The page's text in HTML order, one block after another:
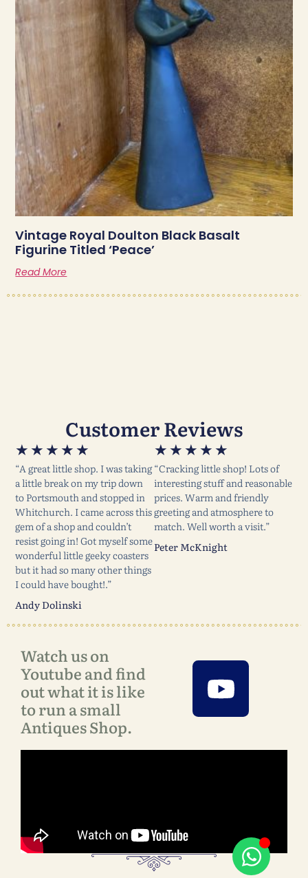
Vintage Royal Doulton Black Basalt
Figurine Titled ‘Peace’
Read More
Customer Reviews
★ ★ ★ ★ ★
“A great little shop. I was taking
a little break on my trip down
to Portsmouth and stopped in
Whitchurch. I came across this
gem of a shop and couldn’t
resist going in! Got myself some
wonderful little geeky coasters
but it had so many other things
I could have bought!.”
Andy Dolinski
★ ★ ★ ★ ★
“Cracking little shop! Lots of
interesting stuff and reasonable
prices. Warm and friendly
greeting and atmosphere to
match. Well worth a visit.”
Peter McKnight
Watch us on
Youtube and find
out what it is like
to run a small
Antiques Shop.